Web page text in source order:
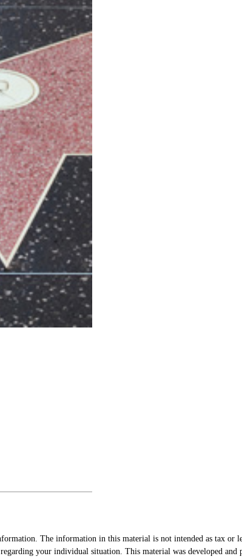
The information in this material is not intended as tax
your individual situation. This material was developed